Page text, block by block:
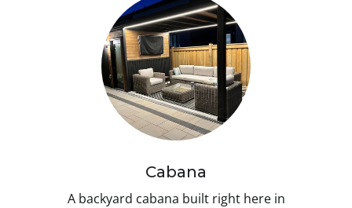
Cabana
A backyard cabana built right here in